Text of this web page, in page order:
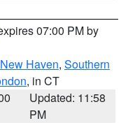
07:00 PM by
Haven, Southern
, in CT
Updated: 11:58
PM